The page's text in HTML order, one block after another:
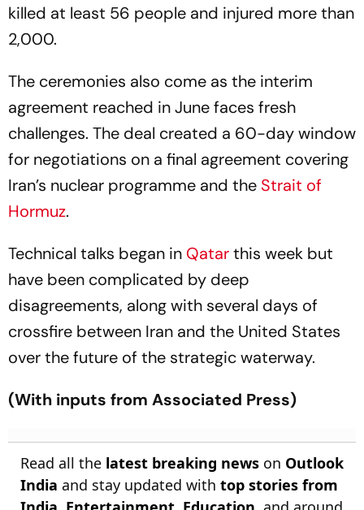
killed at least 56 people and injured more than
2,000.
The ceremonies also come as the interim
agreement reached in June faces fresh
challenges. The deal created a 60-day window
for negotiations on a final agreement covering
Iran’s nuclear programme and the Strait of
Hormuz.
Technical talks began in Qatarthis week but
have been complicated by deep
disagreements, along with several days of
crossfire between Iran and the United States
over the future of the strategic waterway.
(With inputs from Associated Press)
Read all the latest breaking news on Outlook
India and stay updated with top stories from